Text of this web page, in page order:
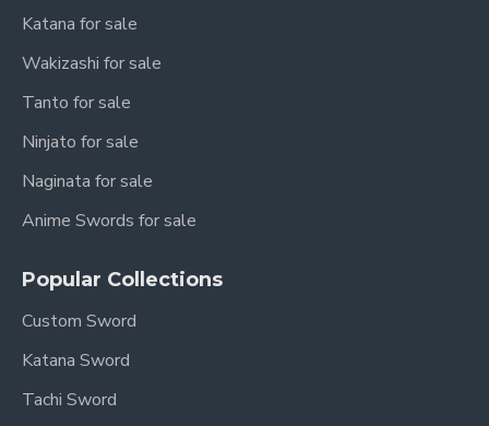
Katana for sale
Wakizashi for sale
Tanto for sale
Ninjato for sale
Naginata for sale
Anime Swords for sale
Popular Collections
Custom Sword
Katana Sword
Tachi Sword